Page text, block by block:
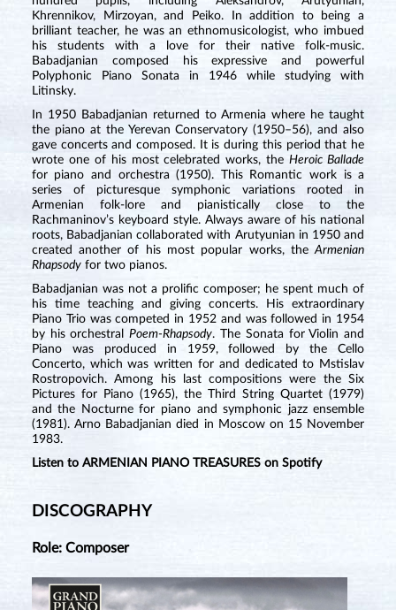
Khrennikov, Mirzoyan, and Peiko. In addition to being a
brilliant teacher, he was an ethnomusicologist, who imbued
his students with a love for their native folk-music.
Babadjanian composed his expressive and powerful
Polyphonic Piano Sonata in 1946 while studying with
Litinsky.
In 1950 Babadjanian returned to Armenia where he taught
the piano at the Yerevan Conservatory (1950–56), and also
gave concerts and composed. It is during this period that he
wrote one of his most celebrated works, theHeroic Ballade
for piano and orchestra (1950). This Romantic work is a
series of picturesque symphonic variations rooted in
Armenian folk-lore and pianistically close to the
Rachmaninov’s keyboard style. Always aware of his national
roots, Babadjanian collaborated with Arutyunian in 1950 and
created another of his most popular works, theArmenian
Rhapsodyfor two pianos.
Babadjanian was not a prolific composer; he spent much of
his time teaching and giving concerts. His extraordinary
Piano Trio was competed in 1952 and was followed in 1954
by his orchestralPoem-Rhapsody. The Sonata for Violin and
Piano was produced in 1959, followed by the Cello
Concerto, which was written for and dedicated to Mstislav
Rostropovich. Among his last compositions were the Six
Pictures for Piano (1965), the Third String Quartet (1979)
and the Nocturne for piano and symphonic jazz ensemble
(1981). Arno Babadjanian died in Moscow on 15 November
1983.
Listen to ARMENIAN PIANO TREASURES on Spotify
DISCOGRAPHY
Role: Composer